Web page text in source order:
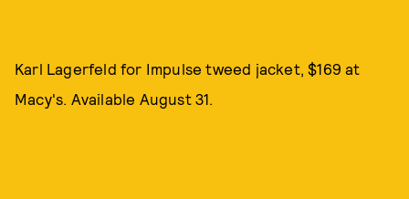
Karl Lagerfeld for Impulse tweed jacket, $169 at
Macy's. Available August 31.